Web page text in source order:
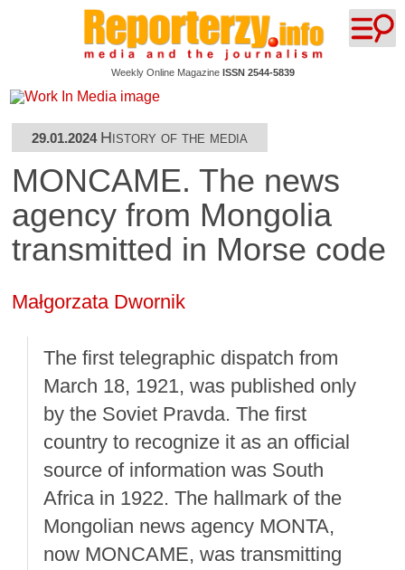
Weekly Online Magazine ISSN 2544-5839
29.01.2024 History of the media
MONCAME. The news
agency from Mongolia
transmitted in Morse code
Małgorzata Dwornik
The first telegraphic dispatch from
March 18, 1921, was published only
by the Soviet Pravda. The first
country to recognize it as an official
source of information was South
Africa in 1922. The hallmark of the
Mongolian news agency MONTA,
now MONCAME, was transmitting